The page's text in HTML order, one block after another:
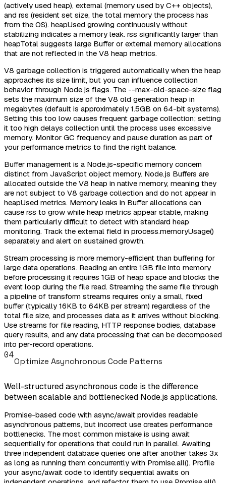
(actively used heap), external (memory used by C++ objects),
and rss (resident set size, the total memory the process has
from the OS). heapUsed growing continuously without
stabilizing indicates a memory leak. rss significantly larger than
heapTotal suggests large Buffer or external memory allocations
that are not reflected in the V8 heap metrics.
V8 garbage collection is triggered automatically when the heap
approaches its size limit, but you can influence collection
behavior through Node.js flags. The --max-old-space-size flag
sets the maximum size of the V8 old generation heap in
megabytes (default is approximately 1.5GB on 64-bit systems).
Setting this too low causes frequent garbage collection; setting
it too high delays collection until the process uses excessive
memory. Monitor GC frequency and pause duration as part of
your performance metrics to find the right balance.
Buffer management is a Node.js-specific memory concern
distinct from JavaScript object memory. Node.js Buffers are
allocated outside the V8 heap in native memory, meaning they
are not subject to V8 garbage collection and do not appear in
heapUsed metrics. Memory leaks in Buffer allocations can
cause rss to grow while heap metrics appear stable, making
them particularly difficult to detect with standard heap
monitoring. Track the external field in process.memoryUsage()
separately and alert on sustained growth.
Stream processing is more memory-efficient than buffering for
large data operations. Reading an entire 1GB file into memory
before processing it requires 1GB of heap space and blocks the
event loop during the file read. Streaming the same file through
a pipeline of transform streams requires only a small, fixed
buffer (typically 16KB to 64KB per stream) regardless of the
total file size, and processes data as it arrives without blocking.
Use streams for file reading, HTTP response bodies, database
query results, and any data processing that can be decomposed
into per-record operations.
04
Optimize Asynchronous Code Patterns
Well-structured asynchronous code is the difference
between scalable and bottlenecked Node.js applications.
Promise-based code with async/await provides readable
asynchronous patterns, but incorrect use creates performance
bottlenecks. The most common mistake is using await
sequentially for operations that could run in parallel. Awaiting
three independent database queries one after another takes 3x
as long as running them concurrently with Promise.all(). Profile
your async/await code to identify sequential awaits on